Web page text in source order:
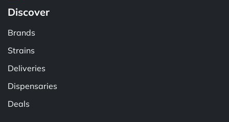
Discover
Brands
Strains
Deliveries
Dispensaries
Deals